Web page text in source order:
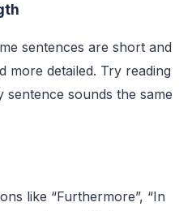
sentences are short and
more detailed. Try reading
sounds the same
like “Furthermore”, “In